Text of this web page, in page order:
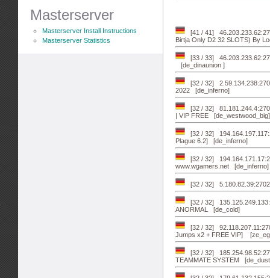
Masterserver
Masterserver Install Instructions
Masterserver Statistics
[41 / 41]
Birtja Only D2 32 SLOTS) By
[33 / 33]
[de_dinaunion ]
[32 / 32]
2022 [de_inferno]
[32 / 32]
| VIP FREE [de_westwood_big]
[32 / 32]
Plague 6.2] [de_inferno]
[32 / 32]
www.wgamers.net [de_inferno]
[32 / 32]
[32 / 32]
ANORMAL [de_cold]
[32 / 32]
Jumps x2 + FREE VIP]
[32 / 32]
TEAMMATE SYSTEM